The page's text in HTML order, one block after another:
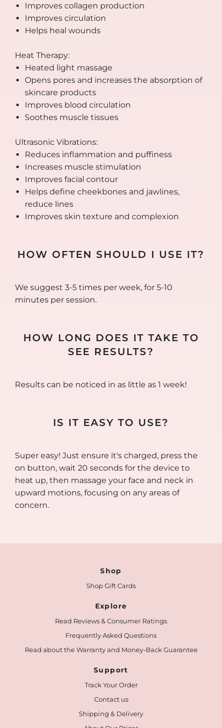
Improves collagen production
Improves circulation
Helps heal wounds
Heat Therapy:
Heated light massage
Opens pores and increases the absorption of
skincare products
Improves blood circulation
Soothes muscle tissues
Ultrasonic Vibrations:
Reduces inflammation and puffiness
Increases muscle stimulation
Improves facial contour
Helps define cheekbones and jawlines,
reduce lines
Improves skin texture and complexion
HOW OFTEN SHOULD I USE IT?
We suggest 3-5 times per week, for 5-10
minutes per session.
HOW LONG DOES IT TAKE TO
SEE RESULTS?
Results can be noticed in as little as 1 week!
IS IT EASY TO USE?
Super easy! Just ensure it's charged, press the
on button, wait 20 seconds for the device to
heat up, then massage your face and neck in
upward motions, focusing on any areas of
concern.
Shop
Shop Gift Cards
Explore
Read Reviews & Consumer Ratings
Frequently Asked Questions
Read about the Warranty and Money-Back Guarantee
Support
Track Your Order
Contact us
Shipping & Delivery